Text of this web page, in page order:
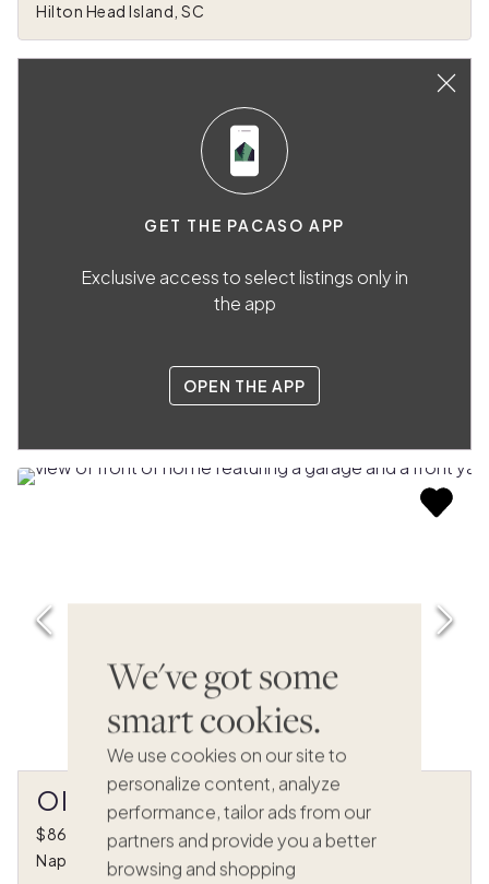
We've got some
smart cookies.
We use cookies on our site to
personalize content, analyze
performance, tailor ads from our
partners and provide you a better
browsing and shopping
Hilton Head Island, SC
GET THE PACASO APP
Exclusive access to select listings only in
the app
OPEN THE APP
Olive Hill
$868,000 • 1/8 ownership
Napa, CA